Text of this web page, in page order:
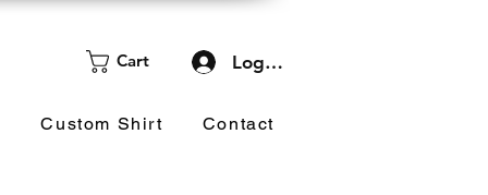
Cart Log In
Custom Shirt Contact